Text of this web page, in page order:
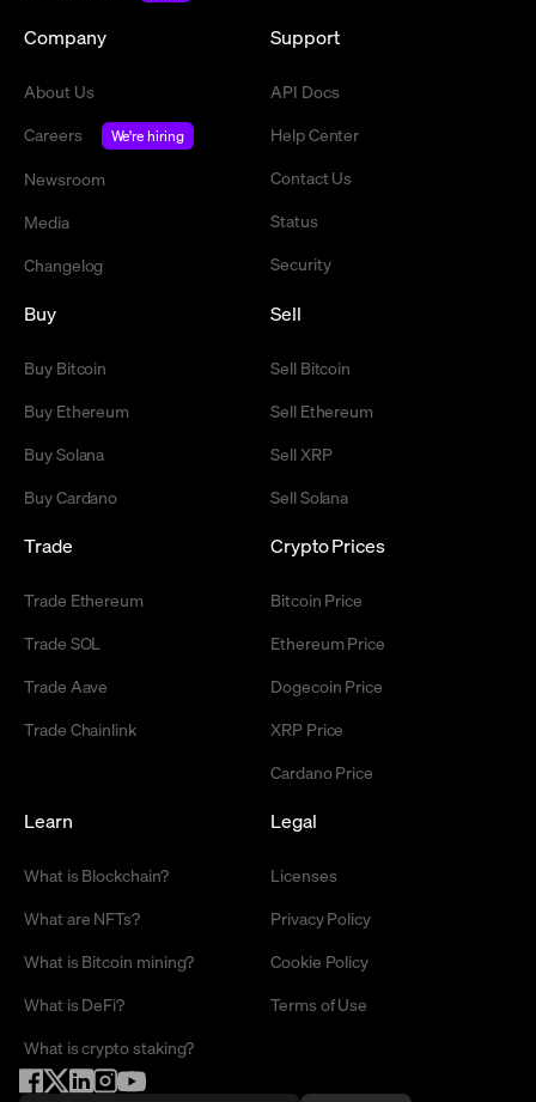
Company
About Us
Careers
We're hiring
Newsroom
Media
Changelog
Support
API Docs
Help Center
Contact Us
Status
Security
Buy
Buy Bitcoin
Buy Ethereum
Buy Solana
Buy Cardano
Sell
Sell Bitcoin
Sell Ethereum
Sell XRP
Sell Solana
Trade
Trade Ethereum
Trade SOL
Trade Aave
Trade Chainlink
Crypto Prices
Bitcoin Price
Ethereum Price
Dogecoin Price
XRP Price
Cardano Price
Learn
What is Blockchain?
What are NFTs?
What is Bitcoin mining?
What is DeFi?
What is crypto staking?
Legal
Licenses
Privacy Policy
Cookie Policy
Terms of Use